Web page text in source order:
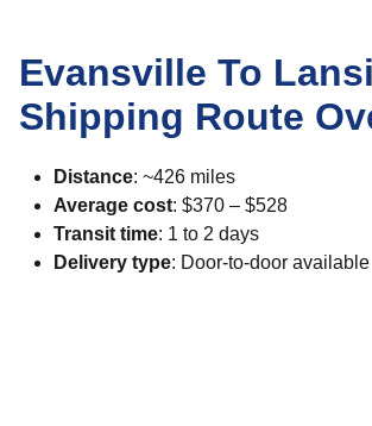
Evansville To
Shipping Route
Distance: ~426 miles
Average cost: $370 – $528
Transit time: 1 to 2 days
Delivery type: Door-to-door available